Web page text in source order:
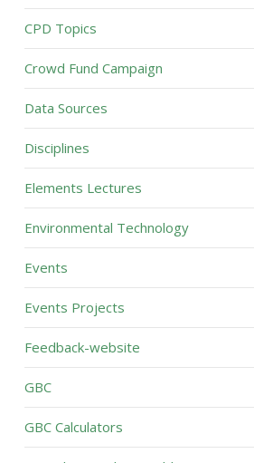
CPD Topics
Crowd Fund Campaign
Data Sources
Disciplines
Elements Lectures
Environmental Technology
Events
Events Projects
Feedback-website
GBC
GBC Calculators